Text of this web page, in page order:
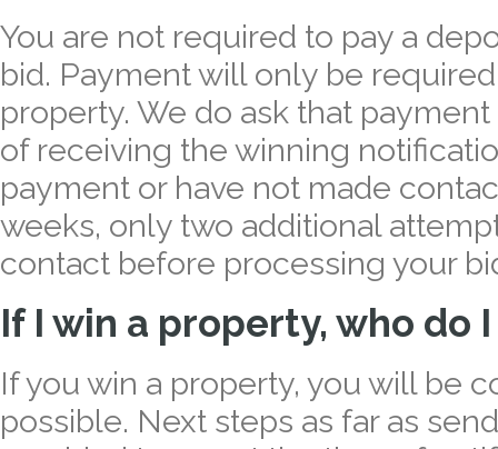
You are not required to pay a
bid. Payment will only be
property. We do ask that
of receiving the winning
payment or have not made
weeks, only two additional
contact before processing your
If I win a property, who do I
If you win a property, you will be
possible. Next steps as far as